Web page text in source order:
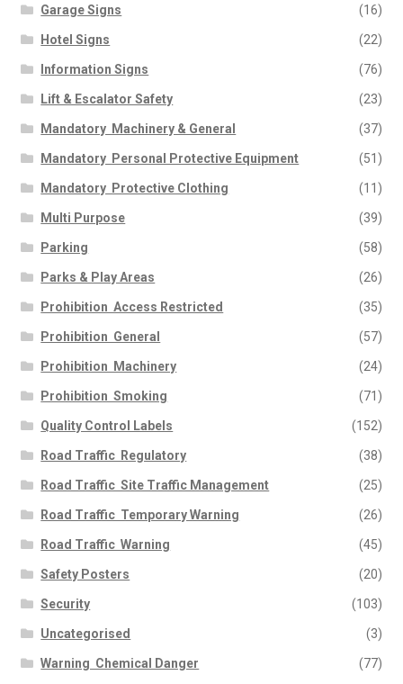
Garage Signs (16)
Hotel Signs (22)
Information Signs (76)
Lift & Escalator Safety (23)
Mandatory  Machinery & General (37)
Mandatory  Personal Protective Equipment (51)
Mandatory  Protective Clothing (11)
Multi Purpose (39)
Parking (58)
Parks & Play Areas (26)
Prohibition  Access Restricted (35)
Prohibition  General (57)
Prohibition  Machinery (24)
Prohibition  Smoking (71)
Quality Control Labels (152)
Road Traffic  Regulatory (38)
Road Traffic  Site Traffic Management (25)
Road Traffic  Temporary Warning (26)
Road Traffic  Warning (45)
Safety Posters (20)
Security (103)
Uncategorised (3)
Warning  Chemical Danger (77)